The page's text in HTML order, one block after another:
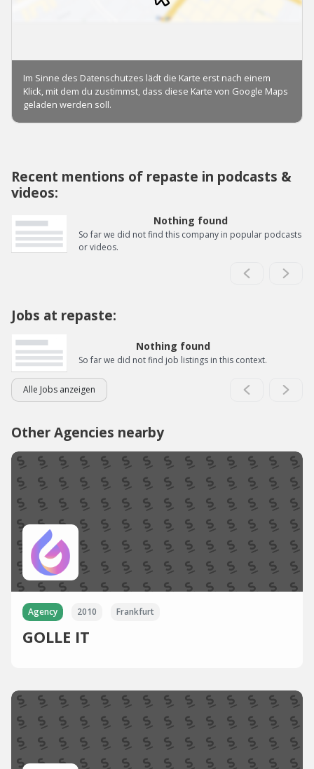
Recent mentions of repaste in podcasts &
videos:
Nothing found
So far we did not find this company in popular podcasts
or videos.
Jobs at repaste:
Nothing found
So far we did not find job listings in this context.
Alle Jobs anzeigen
Other Agencies nearby
Agency 2010 Frankfurt
GOLLE IT